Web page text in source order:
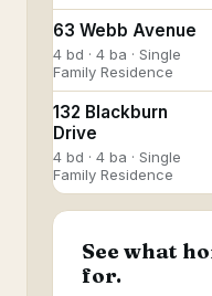
63 Webb Avenue
4 bd · 4 ba · Single
Family Residence
132 Blackburn
Drive
4 bd · 4 ba · Single
Family Residence
See what
for.